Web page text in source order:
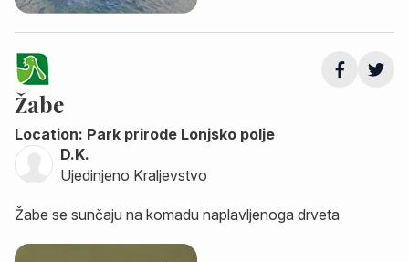
Žabe
Location: Park prirode Lonjsko polje
D.K.
Ujedinjeno Kraljevstvo
Žabe se sunčaju na komadu naplavljenoga drveta